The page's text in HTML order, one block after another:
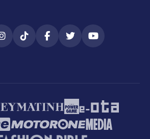
InstagramTikTokFacebookTwitterYouTube